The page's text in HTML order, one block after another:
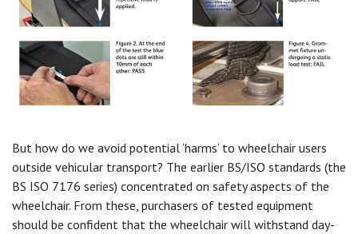
But how do we avoid potential ‘harms’ to wheelchair users
outside vehicular transport? The earlier BS/ISO standards (the
BS ISO 7176 series) concentrated on safety aspects of the
wheelchair. From these, purchasers of tested equipment
should be confident that the wheelchair will withstand day-